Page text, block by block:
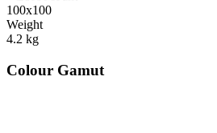
100x100
Weight
4.2 kg
Colour Gamut